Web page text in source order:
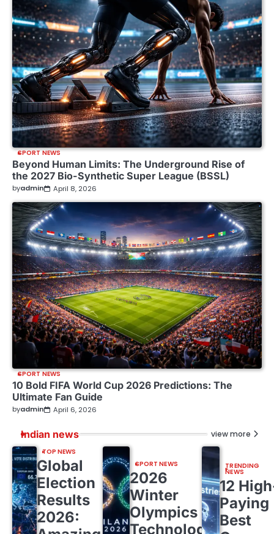
SPORT NEWS
Beyond Human Limits: The Underground Rise of
the 2027 Bio-Synthetic Super League (BSSL)
byadmin April 8, 2026
SPORT NEWS
10 Bold FIFA World Cup 2026 Predictions: The
Ultimate Fan Guide
byadmin April 6, 2026
Indian news view more
TOP NEWS
Global
Election
Results
2026:
SPORT NEWS
2026
Winter
Olympics
Technology:
TRENDING
NEWS
12
Paying
Best